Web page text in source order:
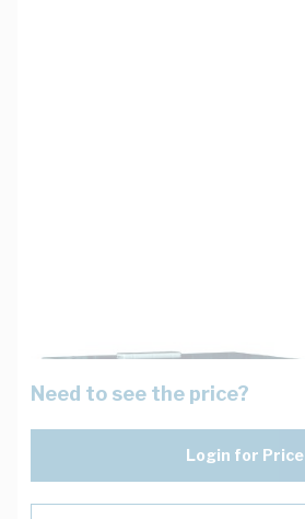
Need to see the price?
Login for Price